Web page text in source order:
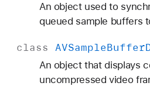
An object used to
queued sample buffers
class AVSampleBuffer
An object that displays
uncompressed video